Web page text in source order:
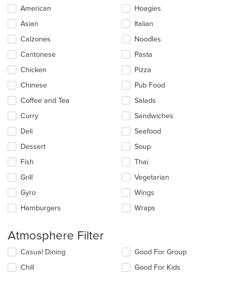
Selecting/deselecting
following
checkboxes
will
update
content
in
the
main
area.
American
Asian
Calzones
Cantonese
Chicken
Chinese
Coffee and Tea
Curry
Deli
Dessert
Fish
Grill
Gyro
Hamburgers
Hoagies
Italian
Noodles
Pasta
Pizza
Pub Food
Salads
Sandwiches
Seafood
Soup
Thai
Vegetarian
Wings
Wraps
Atmosphere Filter
Selecting/deselecting
following
Casual Dining
Chill
Good For Group
Good For Kids